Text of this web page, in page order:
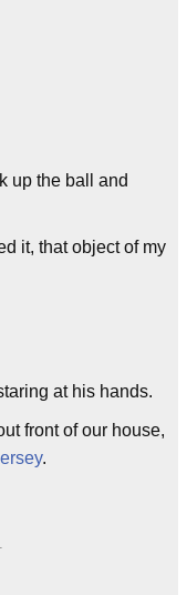
up the ball and
it, that object of my
at his hands.
front of our house,
.